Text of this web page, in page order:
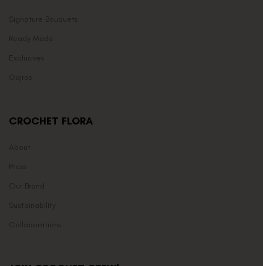
Signature Bouquets
Ready Made
Exclusives
Gajras
CROCHET FLORA
About
Press
Our Brand
Sustainability
Collaborations